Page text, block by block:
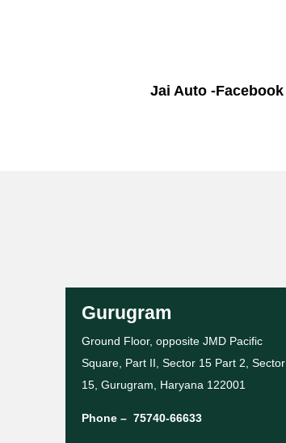
Jai Auto -Facebook
Gurugram
Ground Floor, opposite JMD Pacific
Square, Part II, Sector 15 Part 2, Sector
15, Gurugram, Haryana 122001
Phone – 75740-66633